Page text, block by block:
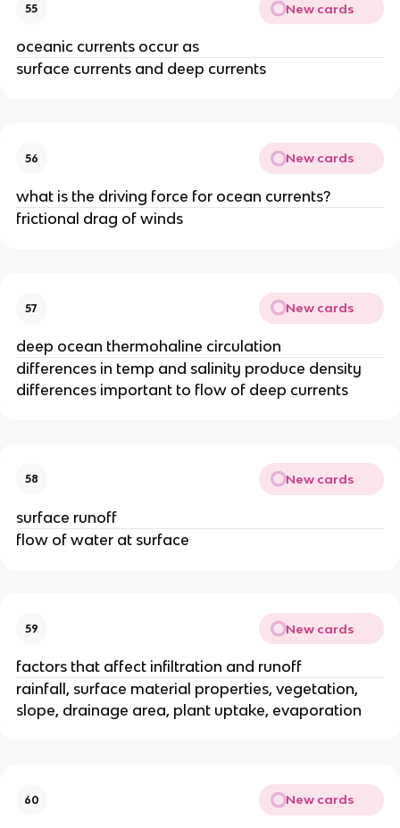
55 New cards
oceanic currents occur as
surface currents and deep currents
56 New cards
what is the driving force for ocean currents?
frictional drag of winds
57 New cards
deep ocean thermohaline circulation
differences in temp and salinity produce density
differences important to flow of deep currents
58 New cards
surface runoff
flow of water at surface
59 New cards
factors that affect infiltration and runoff
rainfall, surface material properties, vegetation,
slope, drainage area, plant uptake, evaporation
60 New cards